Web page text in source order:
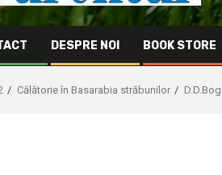
DESPRE NOI BOOK STORE
Călătorie în Basarabia străbunilor